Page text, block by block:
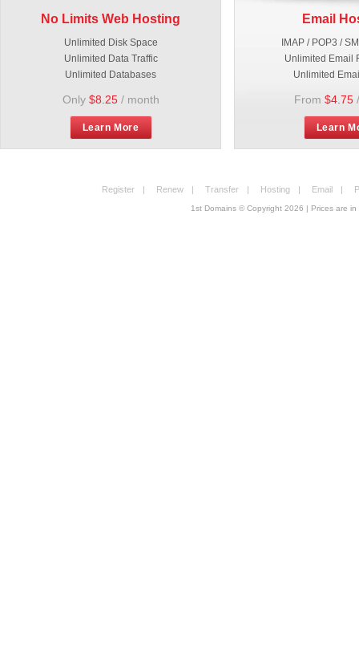
No Limits Web Hosting
Unlimited Disk Space
Unlimited Data Traffic
Unlimited Databases
Only $8.25/ month
Learn More
Email
IMAP / POP3 /
Unlimited Email
Unlimited
From $4.75
Learn
Register | Renew | Transfer | Hosting | Email |
1st Domains © Copyright 2026 | Prices are